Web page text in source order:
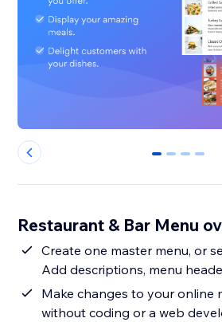
0 1 2 3
Restaurant & Bar Menu
Create one master menu, or
Add descriptions, menu
Make changes to your online
without coding or a web